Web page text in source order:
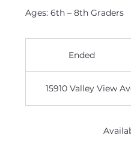
Ages: 6th – 8th Graders
Ended
e
15910 Valley View